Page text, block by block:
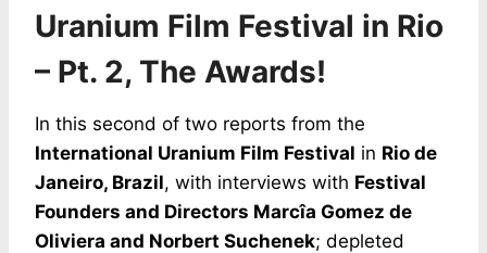
Uranium Film Festival in Rio
– Pt. 2, The Awards!
In this second of two reports from the
International Uranium Film Festival in Rio de
Janeiro, Brazil, with interviews with Festival
Founders and Directors Marcîa Gomez de
Oliviera and Norbert Suchenek; depleted